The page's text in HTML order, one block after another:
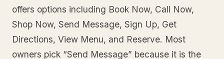
offers options including Book Now, Call Now,
Shop Now, Send Message, Sign Up, Get
Directions, View Menu, and Reserve. Most
owners pick “Send Message” because it is the